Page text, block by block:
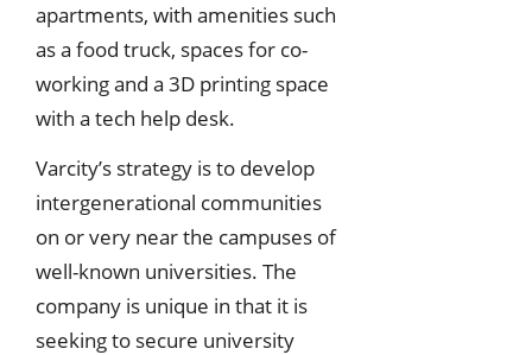
apartments, with amenities such
as a food truck, spaces for co-
working and a 3D printing space
with a tech help desk.
Varcity’s strategy is to develop
intergenerational communities
on or very near the campuses of
well-known universities. The
company is unique in that it is
seeking to secure university